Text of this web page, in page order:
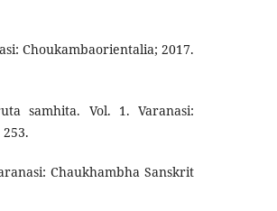
Choukambaorientalia; 2017.
samhita. Vol. 1. Varanasi:
Chaukhambha Sanskrit